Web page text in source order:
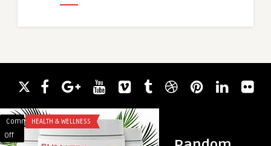
Comments
Off
HEALTH & WELLNESS